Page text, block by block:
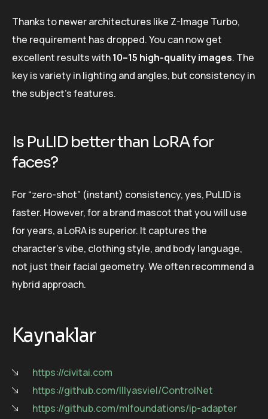
Thanks to newer architectures like Z-Image Turbo,
the requirement has dropped. You can now get
excellent results with10–15 high-quality images. The
key is variety in lighting and angles, but consistency in
the subject’s features.
Is PuLID better than LoRA for
faces?
For “zero-shot” (instant) consistency, yes, PuLID is
faster. However, for a brand mascot that you will use
for years, a LoRA is superior. It captures the
character’s vibe, clothing style, and body language,
not just their facial geometry. We often recommend a
hybrid approach.
Kaynaklar
https://civitai.com
https://github.com/lllyasviel/ControlNet
https://github.com/mlfoundations/ip-adapter